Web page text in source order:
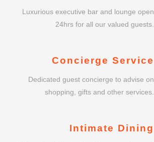
Luxurious executive bar and lounge open
24hrs for all our valued guests.
Concierge Service
Dedicated guest concierge to advise on
shopping, gifts and other services.
Intimate Dining